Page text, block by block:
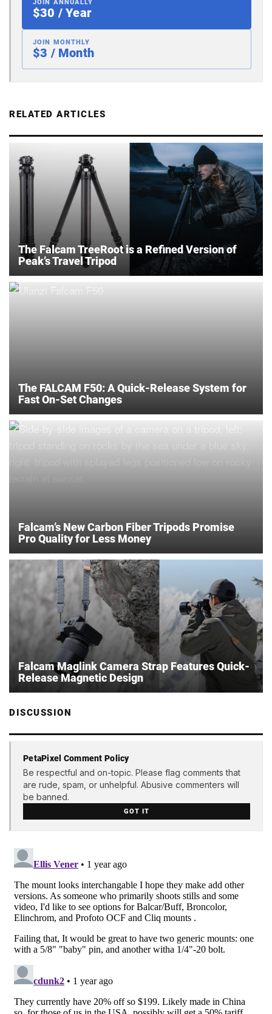
JOIN ANNUALLY
$30 / Year
JOIN MONTHLY
$3 / Month
RELATED ARTICLES
The Falcam TreeRoot is a Refined Version of
Peak’s Travel Tripod
The FALCAM F50: A Quick-Release System for
Fast On-Set Changes
Falcam’s New Carbon Fiber Tripods Promise
Pro Quality for Less Money
Falcam Maglink Camera Strap Features Quick-
Release Magnetic Design
DISCUSSION
PetaPixel Comment Policy
Be respectful and on-topic. Please flag comments that
are rude, spam, or unhelpful. Abusive commenters will
be banned.
GOT IT